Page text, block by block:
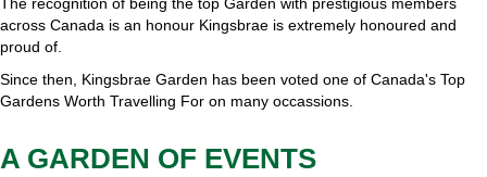
The recognition of being the top Garden with prestigious members
across Canada is an honour Kingsbrae is extremely honoured and
proud of.
Since then, Kingsbrae Garden has been voted one of Canada's Top
Gardens Worth Travelling For on many occassions.
A GARDEN OF EVENTS